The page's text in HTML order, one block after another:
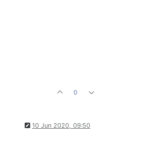
0
10 Jun 2020, 09:50